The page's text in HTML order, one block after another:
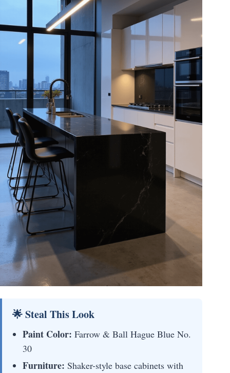
🌟 Steal This Look
Paint Color: Farrow & Ball Hague Blue No.
30
Furniture: Shaker-style base cabinets with